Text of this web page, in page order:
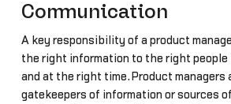
Communication
A key responsibility of a product
the right information to the right people
and at the right time.Product managers
gatekeepers of information or sources